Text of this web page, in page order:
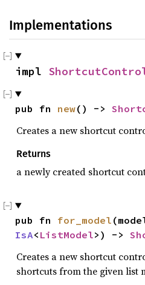
Implementations
impl
pub fn new() ->
Creates a new shortcut
Returns
a newly created shortcut
pub fn for_model
IsA< ListModel>) ->
Creates a new shortcut
shortcuts from the given list